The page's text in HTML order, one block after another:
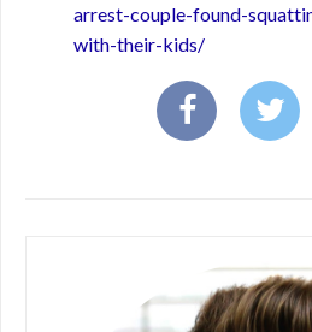
arrest-couple-found-
with-their-kids/